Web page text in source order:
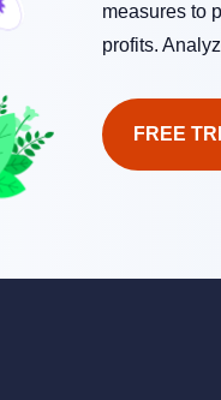
measures to
profits.
FREE